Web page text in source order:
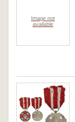
Image not
available